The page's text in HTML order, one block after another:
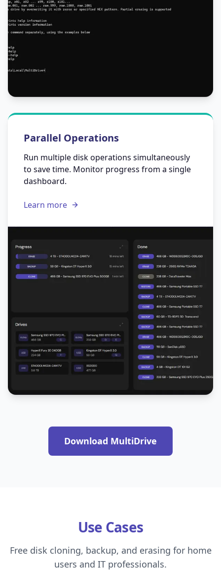
Parallel Operations
Run multiple disk operations simultaneously
to save time. Monitor progress from a single
dashboard.
Learn more
Download MultiDrive
Use Cases
Free disk cloning, backup, and erasing for home
users and IT professionals.